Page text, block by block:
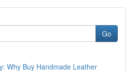
Go
Why Buy Handmade Leather